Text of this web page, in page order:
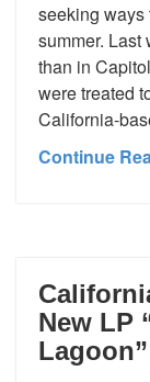
seeking ways
summer. Last
than in
were treated
California-
Continue
New LP
Lagoon”